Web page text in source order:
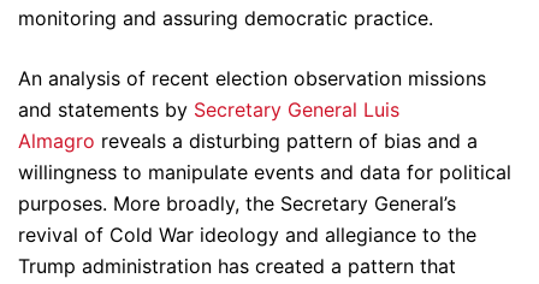
monitoring and assuring democratic practice.
An analysis of recent election observation missions
and statements by Secretary General Luis
Almagro reveals a disturbing pattern of bias and a
willingness to manipulate events and data for political
purposes. More broadly, the Secretary General’s
revival of Cold War ideology and allegiance to the
Trump administration has created a pattern that